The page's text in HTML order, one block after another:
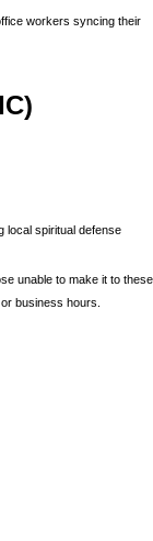
workers syncing their
local spiritual defense
unable to make it to these
business hours.